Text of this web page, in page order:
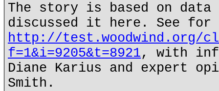
The story is based on data
discussed it here. See for
http://test.woodwind.org/
f=1&i=9205&t=8921, with
Diane Karius and expert
Smith.